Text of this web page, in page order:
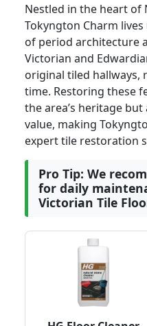
Nestled in the heart of
Tokyngton Charm
of period architecture
Victorian and
original tiled hallways,
time. Restoring these
the area’s heritage
value, making
expert tile restoration
Pro Tip: We
for daily
Victorian Tile